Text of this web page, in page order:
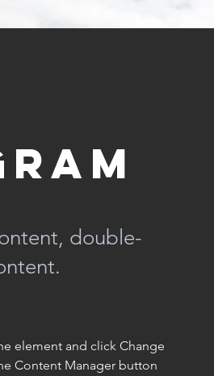
double-
element and click Change
Content Manager button